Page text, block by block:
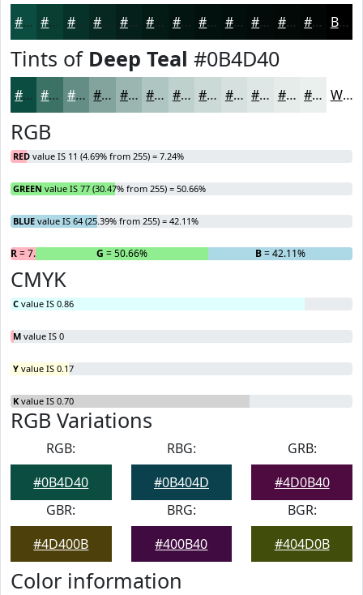
#0B4D40 #093E33 #073229 #062821 #05201A #041A15 #031511 #02110E #020E0B #020B09 #020907 #020706 Black
Tints of Deep Teal #0B4D40
#0B4D40 #3C7166 #638D85 #82A49D #9BB6B1 #AFC5C1 #BFD1CD #CCDAD7 #D6E1DF #DEE7E5 #E5ECEA #EAF0EE White
RGB
RED value IS 11 (4.69% from 255) = 7.24%
GREEN value IS 77 (30.47% from 255) = 50.66%
BLUE value IS 64 (25.39% from 255) = 42.11%
R= 7.24% G = 50.66% B= 42.11%
CMYK
C value IS 0.86
M value IS 0
Y value IS 0.17
K value IS 0.70
RGB Variations
RGB:
#0B4D40
RBG:
#0B404D
GRB:
#4D0B40
GBR:
#4D400B
BRG:
#400B40
BGR:
#404D0B
Color information